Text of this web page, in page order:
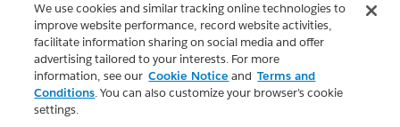
We use cookies and similar tracking online technologies to
improve website performance, record website activities,
facilitate information sharing on social media and offer
advertising tailored to your interests. For more
information, see our Cookie Notice and Terms and
Conditions. You can also customize your browser’s cookie
settings.